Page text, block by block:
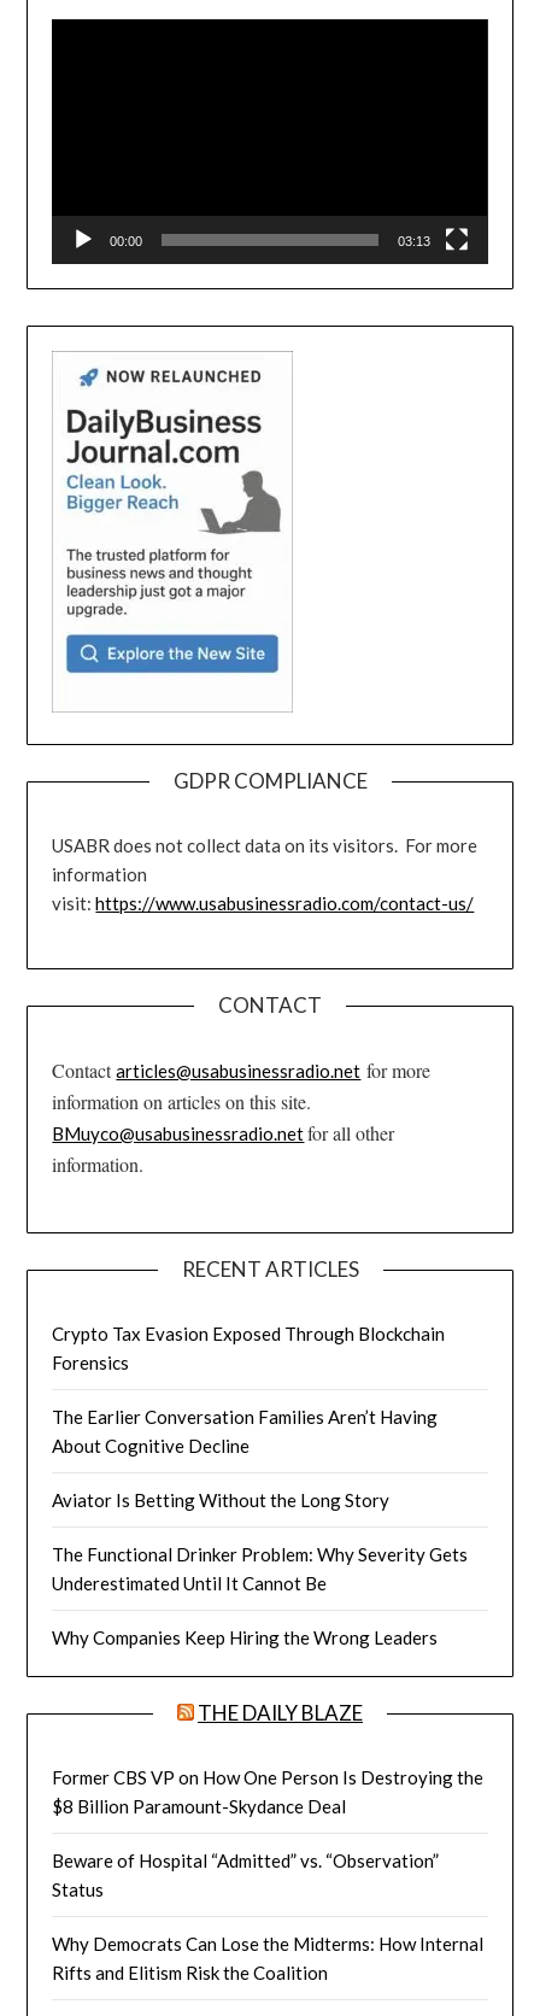
Player
00:00 03:13
GDPR COMPLIANCE
USABR does not collect data on its visitors. For more
information
visit:https://www.usabusinessradio.com/contact-us/
CONTACT
Contactarticles@usabusinessradio.net for more
information on articles on this site.
BMuyco@usabusinessradio.netfor all other
information.
RECENT ARTICLES
Crypto Tax Evasion Exposed Through Blockchain
Forensics
The Earlier Conversation Families Aren’t Having
About Cognitive Decline
Aviator Is Betting Without the Long Story
The Functional Drinker Problem: Why Severity Gets
Underestimated Until It Cannot Be
Why Companies Keep Hiring the Wrong Leaders
THE DAILY BLAZE
Former CBS VP on How One Person Is Destroying the
$8 Billion Paramount-Skydance Deal
Beware of Hospital “Admitted” vs. “Observation”
Status
Why Democrats Can Lose the Midterms: How Internal
Rifts and Elitism Risk the Coalition